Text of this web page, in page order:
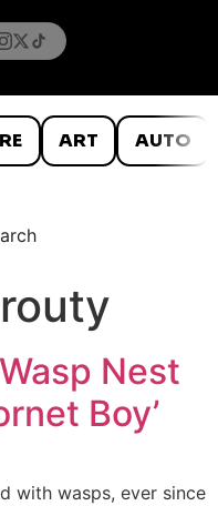
ART AUTO
Nest
Boy’
with wasps, ever since